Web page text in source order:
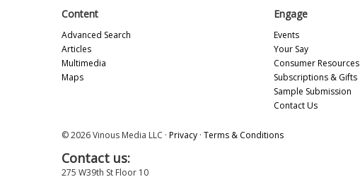
Content
Advanced Search
Articles
Multimedia
Maps
Engage
Events
Your Say
Consumer Resources
Subscriptions & Gifts
Sample Submission
Contact Us
© 2026 Vinous Media LLC · Privacy · Terms & Conditions
Contact us:
275 W39th St Floor 10